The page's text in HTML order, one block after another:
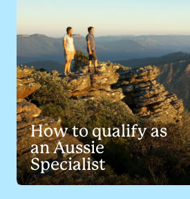
How to qualify as
an Aussie
Specialist